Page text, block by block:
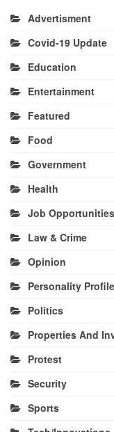
Advertisment
Covid-19 Update
Education
Entertainment
Featured
Food
Government
Health
Job Opportunities
Law & Crime
Opinion
Personality Profile
Politics
Properties And
Protest
Security
Sports